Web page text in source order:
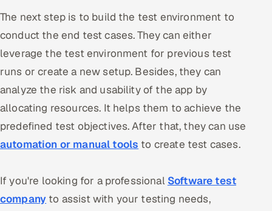
The next step is to build the test environment to
conduct the end test cases. They can either
leverage the test environment for previous test
runs or create a new setup. Besides, they can
analyze the risk and usability of the app by
allocating resources. It helps them to achieve the
predefined test objectives. After that, they can use
automation or manual tools to create test cases.
If you're looking for a professional Software test
company to assist with your testing needs,